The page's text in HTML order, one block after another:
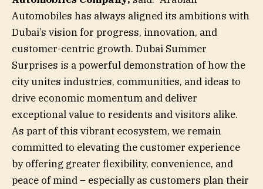
Automobiles has always aligned its ambitions with
Dubai’s vision for progress, innovation, and
customer-centric growth. Dubai Summer
Surprises is a powerful demonstration of how the
city unites industries, communities, and ideas to
drive economic momentum and deliver
exceptional value to residents and visitors alike.
As part of this vibrant ecosystem, we remain
committed to elevating the customer experience
by offering greater flexibility, convenience, and
peace of mind – especially as customers plan their